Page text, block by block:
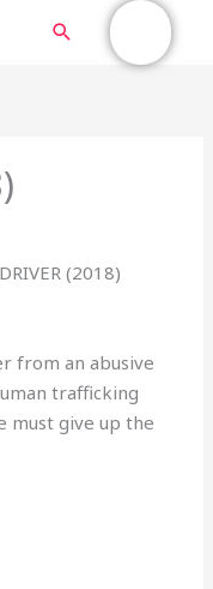
MAIN
MENU
Search
from an abusive
trafficking
must give up the